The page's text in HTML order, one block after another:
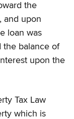
the
and upon
loan was
the balance of
upon the
Tax Law
which is